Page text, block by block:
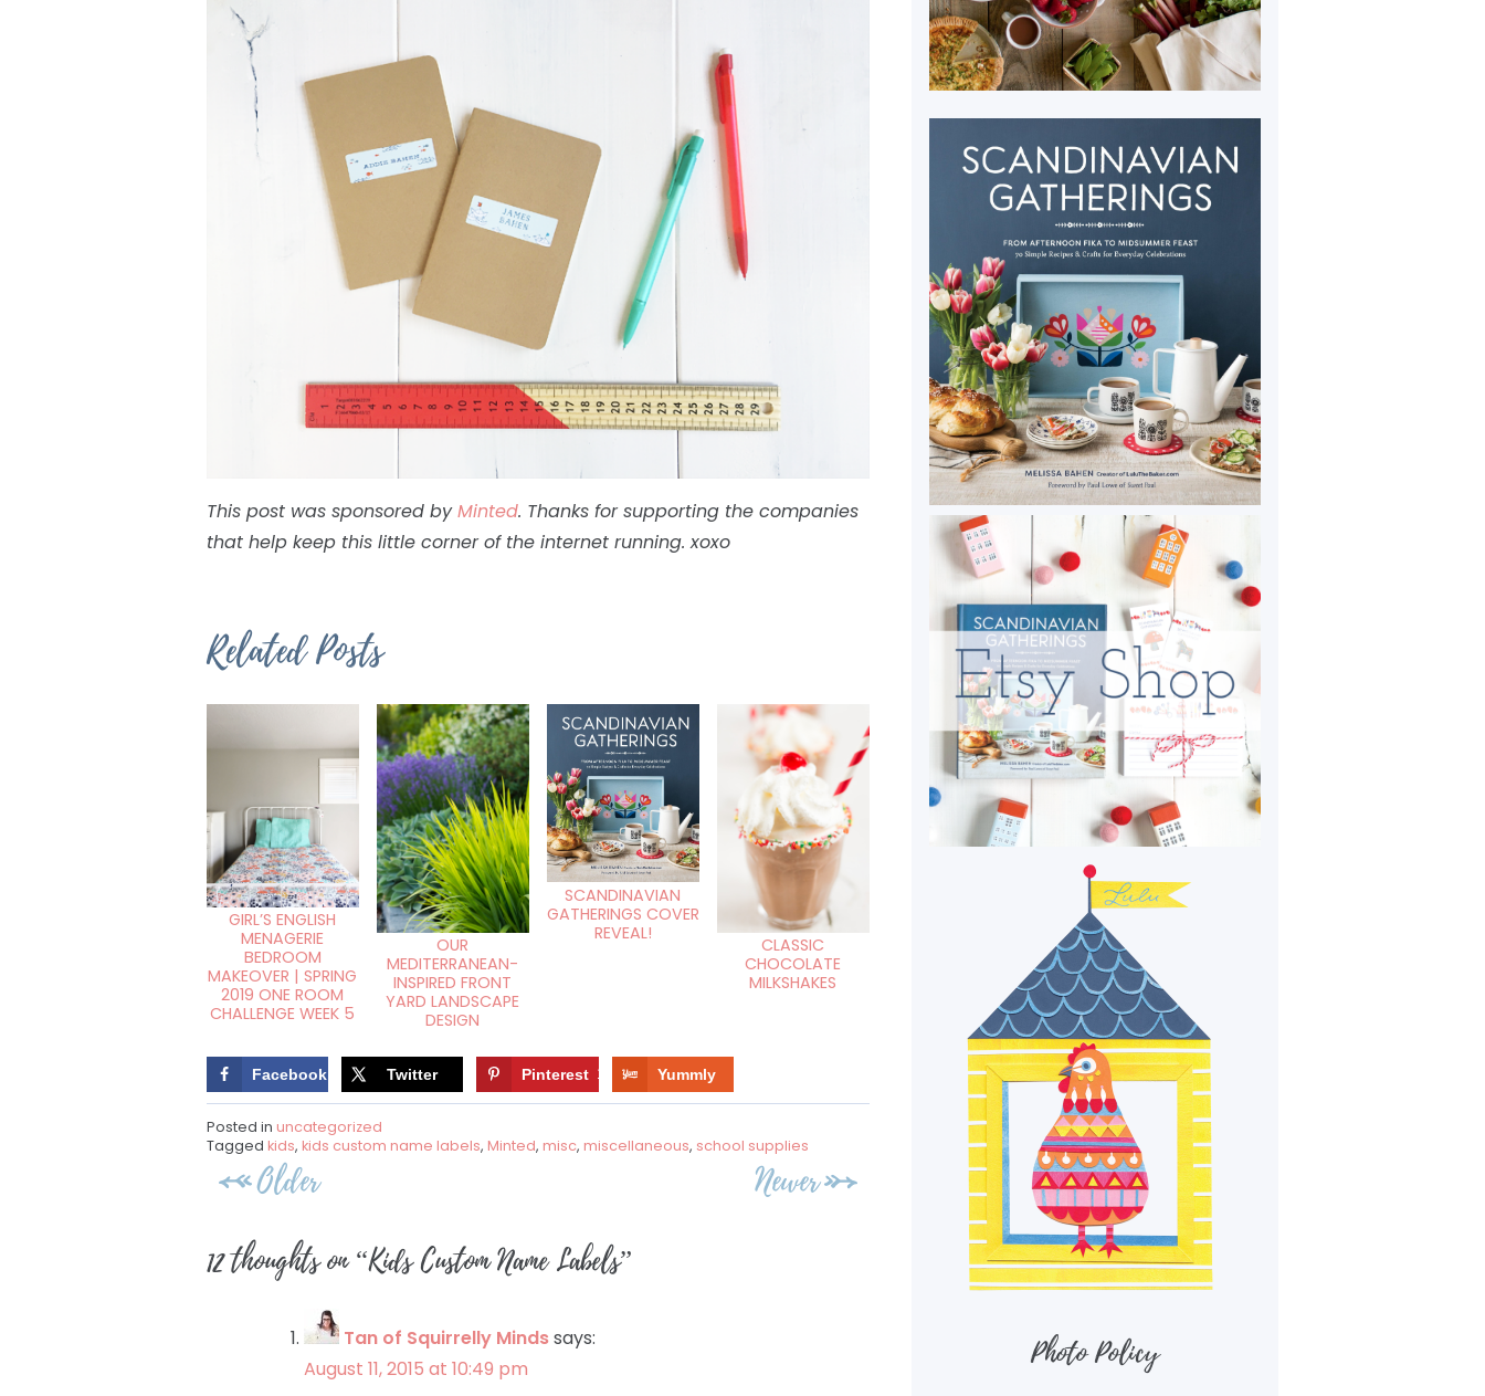
This post was sponsored byMinted. Thanks for supporting the companies
that help keep this little corner of the internet running. xoxo
Related Posts
GIRL’S ENGLISH
MENAGERIE
BEDROOM
MAKEOVER | SPRING
2019 ONE ROOM
CHALLENGE WEEK 5
OUR
MEDITERRANEAN-
INSPIRED FRONT
YARD LANDSCAPE
DESIGN
SCANDINAVIAN
GATHERINGS COVER
REVEAL!
CLASSIC
CHOCOLATE
MILKSHAKES
Facebook Twitter Pinterest 13 Yummly
Posted in uncategorized
Tagged kids, kids custom name labels, Minted, misc, miscellaneous, school supplies
Post
navigation
Older Newer
12 thoughts on “Kids Custom Name Labels”
Tan of Squirrelly Mindssays:
August 11, 2015 at 10:49 pm
Photo Policy